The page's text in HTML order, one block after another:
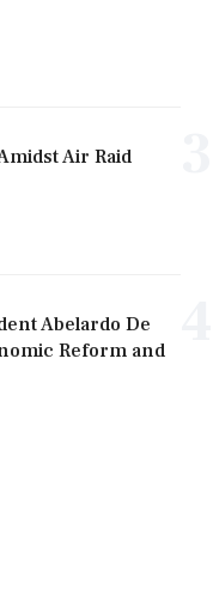
Air Raid
Abelardo De
Reform and